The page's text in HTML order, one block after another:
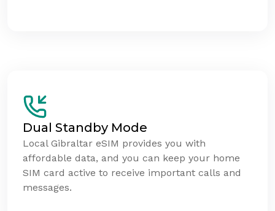
Dual Standby Mode
Local Gibraltar eSIM provides you with
affordable data, and you can keep your home
SIM card active to receive important calls and
messages.